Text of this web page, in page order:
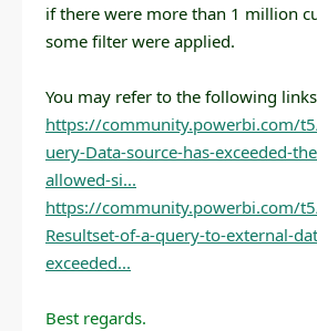
if there were more than 1 million
some filter were applied.
You may refer to the following
https://community.powerbi.com/
uery-Data-source-has-exceeded-
allowed-si...
https://community.powerbi.com/
Resultset-of-a-query-to-external-
exceeded...
Best regards.